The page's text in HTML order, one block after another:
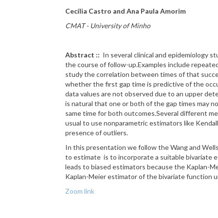
Cecília Castro and Ana Paula Amorim
CMAT - University of Minho
Abstract :: In several clinical and epidemiology
the course of follow-up.Examples include
study the correlation between times of that
whether the first gap time is predictive of the
data values are not observed due to an upper
is natural that one or both of the gap times may
same time for both outcomes.Several different
usual to use nonparametric estimators like
presence of outliers.
In this presentation we follow the Wang and
to estimate is to incorporate a suitablebivariate
leadsto biased estimators because the Kaplan-
Kaplan-Meier estimator of the bivariatefunction
Zoom link